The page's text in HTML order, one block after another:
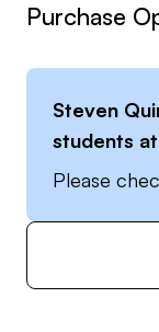
Purchase
Steven
students
Please